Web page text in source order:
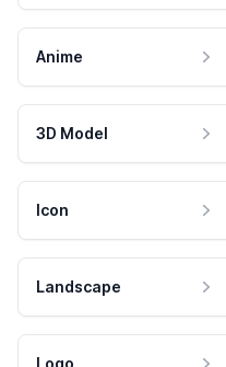
Anime
3D Model
Icon
Landscape
Logo